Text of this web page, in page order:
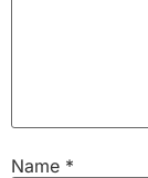
Name *